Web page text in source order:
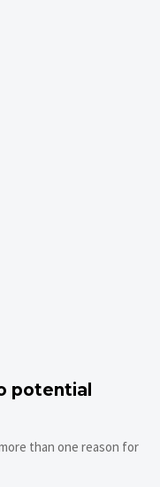
potential
than one reason for